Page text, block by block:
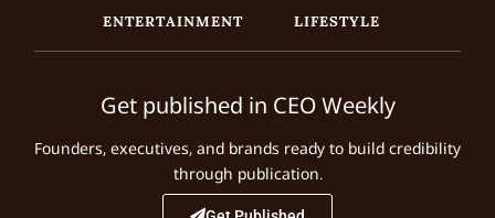
ENTERTAINMENT
LIFESTYLE
Get published in CEO Weekly
Founders, executives, and brands ready to build credibility
through publication.